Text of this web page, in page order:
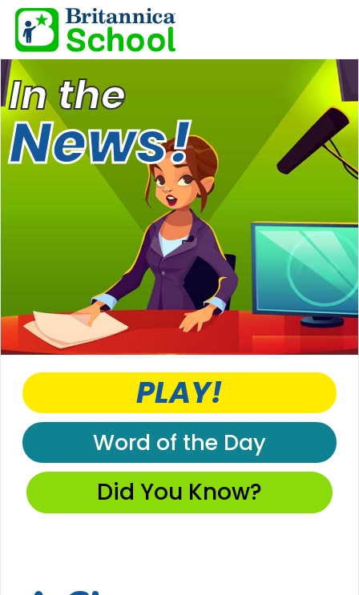
In the
News!
PLAY!
Word of the Day
Did You Know?